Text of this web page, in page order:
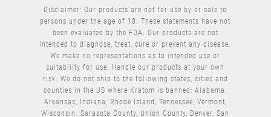
Disclaimer: Our products are not for use by or sale to
persons under the age of 18. These statements have not
been evaluated by the FDA. Our products are not
intended to diagnose, treat, cure or prevent any disease.
We make no representations as to intended use or
suitability for use. Handle our products at your own
risk. We do not ship to the following states, cities and
counties in the US where Kratom is banned: Alabama,
Arkansas, Indiana, Rhode Island, Tennessee, Vermont,
Wisconsin. Sarasota County, Union County, Denver, San